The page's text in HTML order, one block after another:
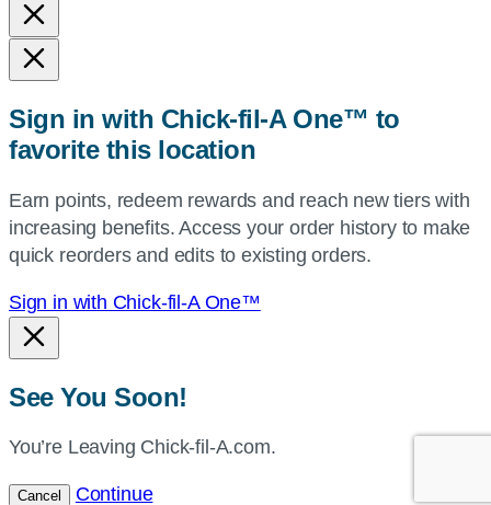
and
state,
or
or
use
current
location.
Sign in with Chick-fil-A One™ to
favorite this location
Earn points, redeem rewards and reach new tiers with
increasing benefits. Access your order history to make
quick reorders and edits to existing orders.
Sign in with Chick-fil-A One™
See You Soon!
You’re Leaving Chick-fil-A.com.
Cancel Continue